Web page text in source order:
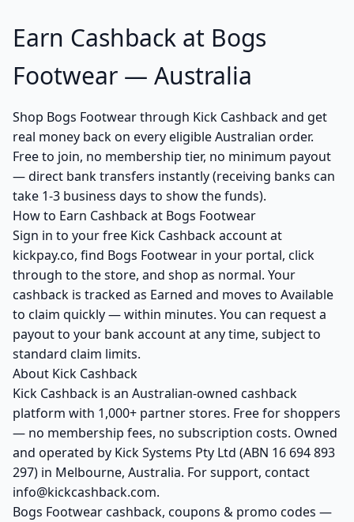
Earn Cashback at Bogs
Footwear — Australia
Shop Bogs Footwear through Kick Cashback and get
real money back on every eligible Australian order.
Free to join, no membership tier, no minimum payout
— direct bank transfers instantly (receiving banks can
take 1-3 business days to show the funds).
How to Earn Cashback at Bogs Footwear
Sign in to your free Kick Cashback account at
kickpay.co, find Bogs Footwear in your portal, click
through to the store, and shop as normal. Your
cashback is tracked as Earned and moves to Available
to claim quickly — within minutes. You can request a
payout to your bank account at any time, subject to
standard claim limits.
About Kick Cashback
Kick Cashback is an Australian-owned cashback
platform with 1,000+ partner stores. Free for shoppers
— no membership fees, no subscription costs. Owned
and operated by Kick Systems Pty Ltd (ABN 16 694 893
297) in Melbourne, Australia. For support, contact
info@kickcashback.com.
Bogs Footwear cashback, coupons & promo codes —